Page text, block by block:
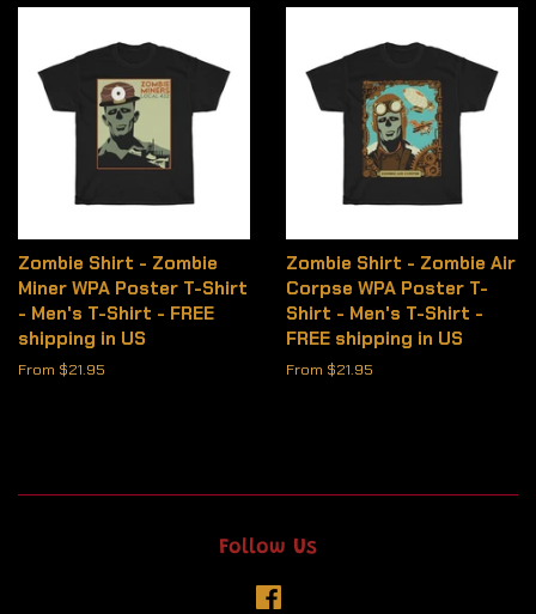
Zombie Shirt - Zombie
Miner WPA Poster T-Shirt
- Men's T-Shirt - FREE
shipping in US
From $21.95
Zombie Shirt - Zombie Air
Corpse WPA Poster T-
Shirt - Men's T-Shirt -
FREE shipping in US
From $21.95
Follow Us